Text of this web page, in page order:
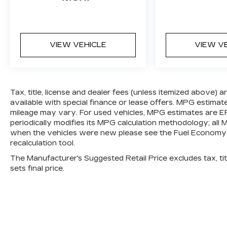
safety. Now, with Distance pacing
cruise control, simply set your
desired speed and let sensor
Distance pacing cruise control; your
ultimate co-pilot.
SAFETY AND SECURITY
Forward collision mitigation - Forward
thinking. You look away for just a
second and suddenly the vehicle in
front of you has stopped. That's when
VIEW VEHICLE VIEW
Tax, title, license and dealer fees (unless itemized above)
available with special finance or lease offers. MPG
mileage may vary. For used vehicles, MPG estimates are
periodically modifies its MPG calculation methodology;
when the vehicles were new please see the Fuel
recalculation tool.
The Manufacturer's Suggested Retail Price excludes tax,
sets final price.